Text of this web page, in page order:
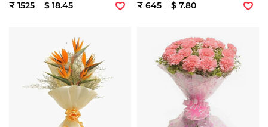
₹ 1525 $ 18.45 ₹ 645 $ 7.80